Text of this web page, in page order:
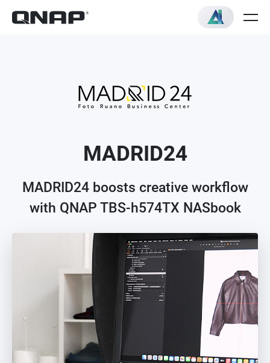
MADRID24
MADRID24 boosts creative workflow
with QNAP TBS-h574TX NASbook